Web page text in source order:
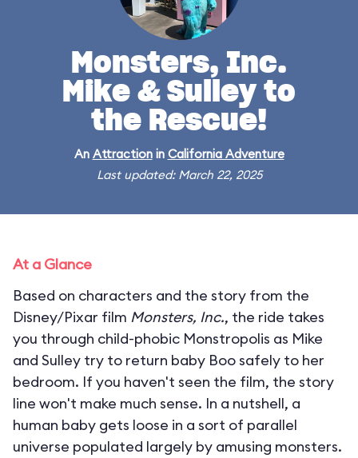
Monsters, Inc.
Mike & Sulley to
the Rescue!
An Attractionin California Adventure
Last updated: March 22, 2025
At a Glance
Based on characters and the story from the
Disney/Pixar film Monsters, Inc., the ride takes
you through child-phobic Monstropolis as Mike
and Sulley try to return baby Boo safely to her
bedroom. If you haven't seen the film, the story
line won't make much sense. In a nutshell, a
human baby gets loose in a sort of parallel
universe populated largely by amusing monsters.